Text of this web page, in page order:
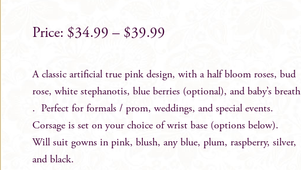
$34.99 – $39.99
A classic artificial true pink design, with a half bloom roses, bud
rose, white stephanotis, blue berries (optional), and baby’s breath
. Perfect for formals / prom, weddings, and special events.
Corsage is set on your choice of wrist base (options below).
Will suit gowns in pink, blush, any blue, plum, raspberry, silver,
and black.